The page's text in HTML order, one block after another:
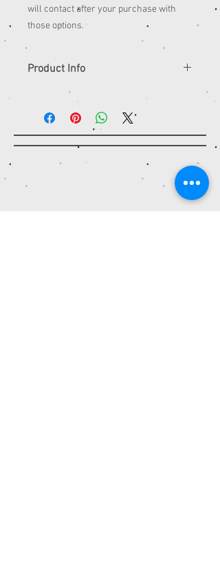
will contact after your purchase with
those options.
Product Info
Dimensions
Length: 16 Inches; Width: 16 Inches